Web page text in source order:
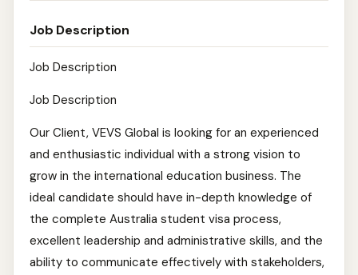
Job Description
Job Description
Job Description
Our Client, VEVS Global is looking for an experienced
and enthusiastic individual with a strong vision to
grow in the international education business. The
ideal candidate should have in-depth knowledge of
the complete Australia student visa process,
excellent leadership and administrative skills, and the
ability to communicate effectively with stakeholders,